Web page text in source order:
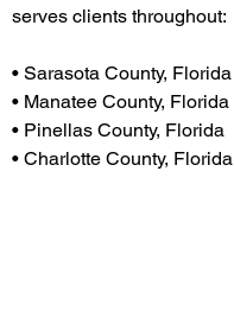
serves clients throughout:
• Sarasota County, Florida
• Manatee County, Florida
• Pinellas County, Florida
• Charlotte County, Florida